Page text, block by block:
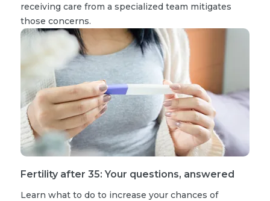
receiving care from a specialized team mitigates
those concerns.
Fertility after 35: Your questions, answered
Learn what to do to increase your chances of